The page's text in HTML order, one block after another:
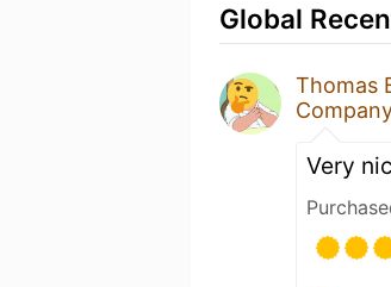
Global
Thomas
Very